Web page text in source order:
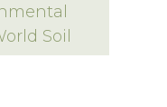
Soil
reserved